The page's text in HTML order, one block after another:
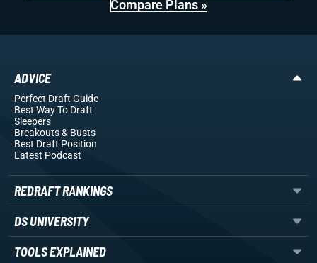
Compare Plans »
ADVICE
Perfect Draft Guide
Best Way To Draft
Sleepers
Breakouts& Busts
Best Draft Position
Latest Podcast
REDRAFT RANKINGS
DS UNIVERSITY
TOOLS EXPLAINED